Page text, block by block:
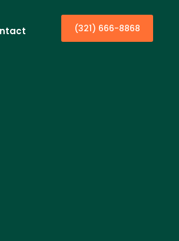
(321) 666-8868